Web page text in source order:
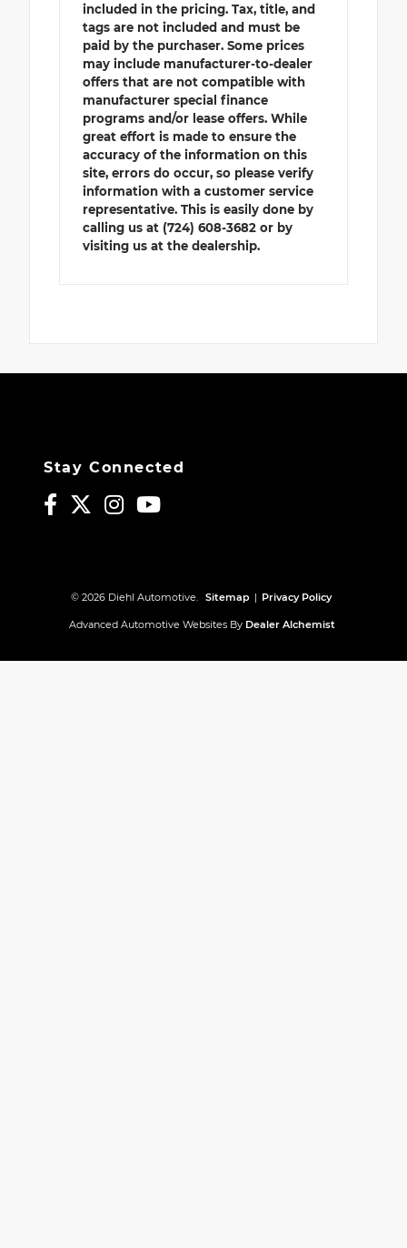
included in the pricing. Tax, title, and
tags are not included and must be
paid by the purchaser. Some prices
may include manufacturer-to-dealer
offers that are not compatible with
manufacturer special finance
programs and/or lease offers. While
great effort is made to ensure the
accuracy of the information on this
site, errors do occur, so please verify
information with a customer service
representative. This is easily done by
calling us at (724) 608-3682 or by
visiting us at the dealership.
Stay Connected
© 2026 Diehl Automotive. Sitemap | Privacy Policy
Advanced Automotive Websites By Dealer Alchemist